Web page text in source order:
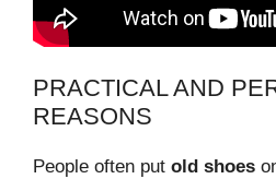
PRACTICAL AND
REASONS
People often put old shoes